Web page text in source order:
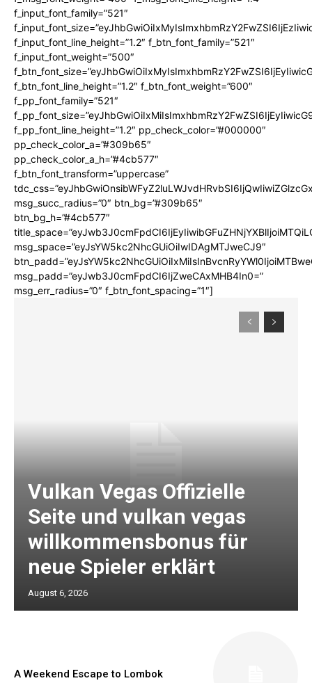
f_input_font_family=”521″
f_input_font_line_height=”1.2″ f_btn_font_family=”521″
f_input_font_weight=”500″
f_btn_font_line_height=”1.2″ f_btn_font_weight=”600″
f_pp_font_family=”521″
f_pp_font_line_height=”1.2″ pp_check_color=”#000000″
pp_check_color_a=”#309b65″
pp_check_color_a_h=”#4cb577″
f_btn_font_transform=”uppercase”
msg_succ_radius=”0″ btn_bg=”#309b65″
btn_bg_h=”#4cb577″
msg_space=”eyJsYW5kc2NhcGUiOiIwIDAgMTJweCJ9″
msg_padd=”eyJwb3J0cmFpdCI6IjZweCAxMHB4In0=”
msg_err_radius=”0″ f_btn_font_spacing=”1″]
Vulkan Vegas Offizielle
Seite und vulkan vegas
willkommensbonus für
neue Spieler erklärt
August 6, 2026
A Weekend Escape to Lombok